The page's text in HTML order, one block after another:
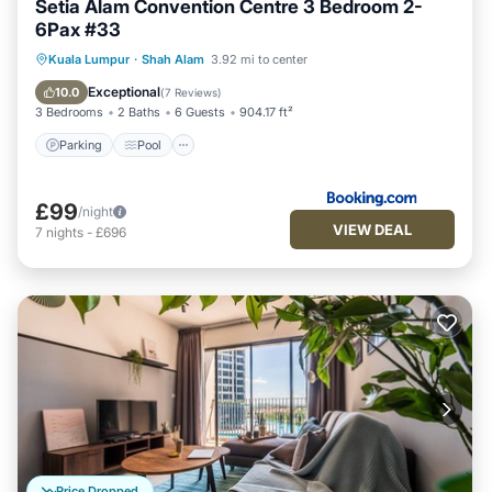
Setia Alam Convention Centre 3 Bedroom 2-
6Pax #33
Kuala Lumpur · Shah Alam 3.92 mi to center
10.0 Exceptional(7 Reviews)
3 Bedrooms 2 Baths 6 Guests 904.17 ft²
Parking Pool
Parking Pool
Air Conditioner
Internet
£99/night
7 nights - £696 VIEW DEAL